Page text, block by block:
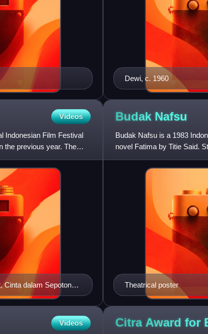
Dewi, c. 1960
Videos
Indonesian Film Festival
the previous year. The
Cinta dalam Sepotong
Budak Nafsu
Budak Nafsu is a 1983
novel Fatima by Titie Said.
forced to serve as a
Theatrical poster
Videos Citra Award for